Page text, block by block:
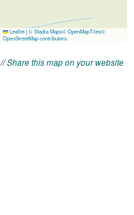
//Share this map on your website